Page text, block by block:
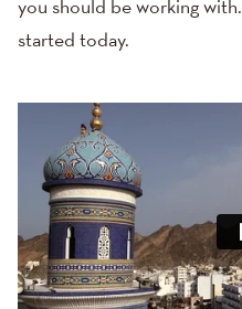
you should be working with.
started today.